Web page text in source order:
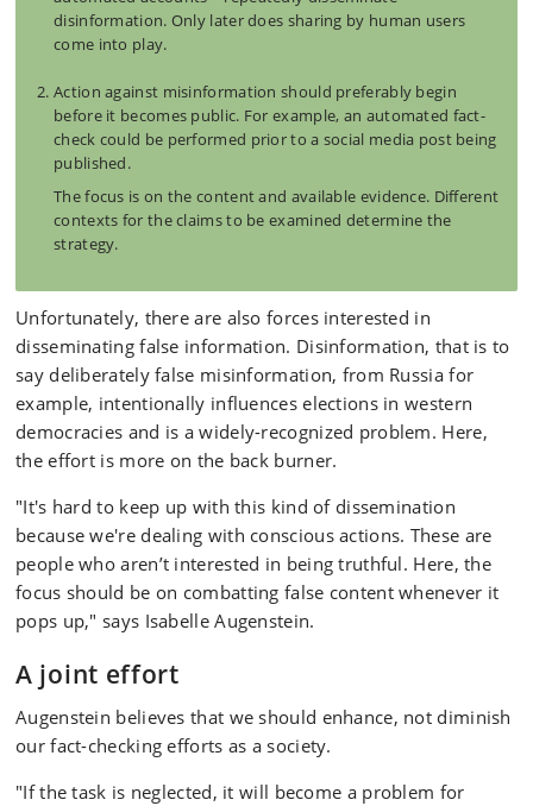
disinformation. Only later does sharing by human users
come into play.
Action against misinformation should preferably begin
before it becomes public. For example, an automated fact-
check could be performed prior to a social media post being
published.
The focus is on the content and available evidence. Different
contexts for the claims to be examined determine the
strategy.
Unfortunately, there are also forces interested in
disseminating false information. Disinformation, that is to
say deliberately false misinformation, from Russia for
example, intentionally influences elections in western
democracies and is a widely-recognized problem. Here,
the effort is more on the back burner.
"It's hard to keep up with this kind of dissemination
because we're dealing with conscious actions. These are
people who aren’t interested in being truthful. Here, the
focus should be on combatting false content whenever it
pops up," says Isabelle Augenstein.
A joint effort
Augenstein believes that we should enhance, not diminish
our fact-checking efforts as a society.
"If the task is neglected, it will become a problem for